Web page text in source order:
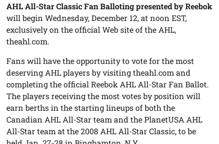
AHL All-Star Classic Fan Balloting presented by Reebok
will begin Wednesday, December 12, at noon EST,
exclusively on the official Web site of the AHL,
theahl.com.
Fans will have the opportunity to vote for the most
deserving AHL players by visiting theahl.com and
completing the official Reebok AHL All-Star Fan Ballot.
The players receiving the most votes by position will
earn berths in the starting lineups of both the
Canadian AHL All-Star team and the PlanetUSA AHL
All-Star team at the 2008 AHL All-Star Classic, to be